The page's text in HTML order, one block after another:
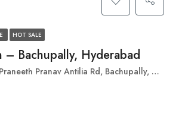
HOT SALE
– Bachupally, Hyderabad
Antilia Rd, Bachupally, Hyderabad, Telangana 500090